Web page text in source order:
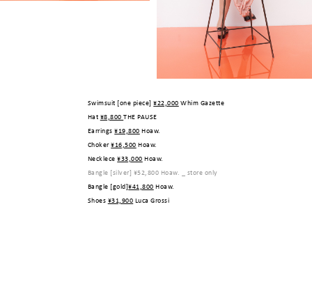
Swimsuit [one piece]¥22,000 Whim Gazette
Hat ¥8,800THE PAUSE
Earrings¥19,800 Hoaw.
Choker¥16,500 Hoaw.
Necklece¥33,000 Hoaw.
Bangle [silver] ¥52,800 Hoaw. _ store only
Bangle [gold]¥41,800 Hoaw.
Shoes ¥31,900 Luca Grossi